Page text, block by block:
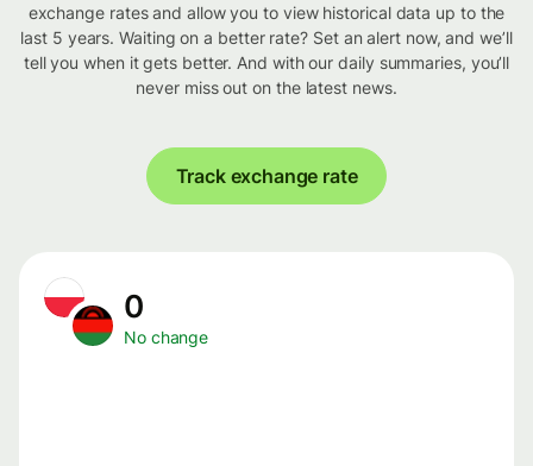
exchange rates and allow you to view historical data up to the
last 5 years. Waiting on a better rate? Set an alert now, and we’ll
tell you when it gets better. And with our daily summaries, you’ll
never miss out on the latest news.
Track exchange rate
0
No change